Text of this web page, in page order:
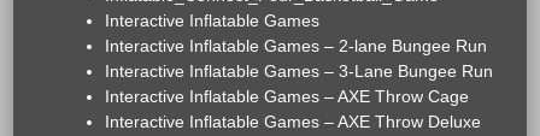
Interactive Inflatable Games
Interactive Inflatable Games – 2-lane Bungee Run
Interactive Inflatable Games – 3-Lane Bungee Run
Interactive Inflatable Games – AXE Throw Cage
Interactive Inflatable Games – AXE Throw Deluxe